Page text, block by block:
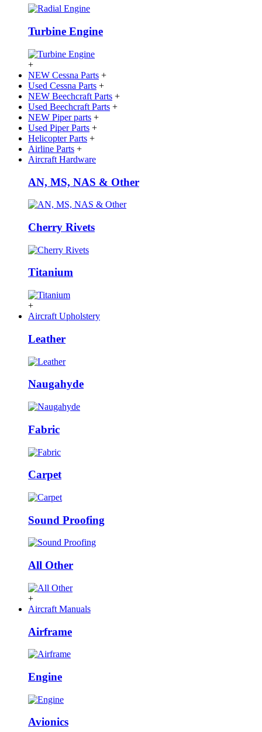
Turbine Engine
+
NEW Cessna Parts +
Used Cessna Parts +
NEW Beechcraft Parts +
Used Beechcraft Parts +
NEW Piper parts +
Used Piper Parts +
Helicopter Parts +
Airline Parts +
Aircraft Hardware
AN, MS, NAS & Other
Cherry Rivets
Titanium
+
Aircraft Upholstery
Leather
Naugahyde
Fabric
Carpet
Sound Proofing
All Other
+
Aircraft Manuals
Airframe
Engine
Avionics